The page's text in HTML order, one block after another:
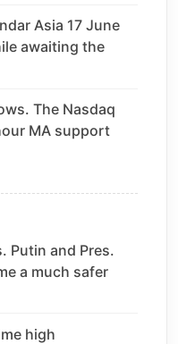
Asia 17 June
awaiting the
The Nasdaq
MA support
Putin and Pres.
a much safer
high